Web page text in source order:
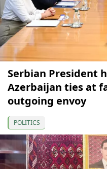
Serbian President
Azerbaijan ties at
outgoing envoy
POLITICS